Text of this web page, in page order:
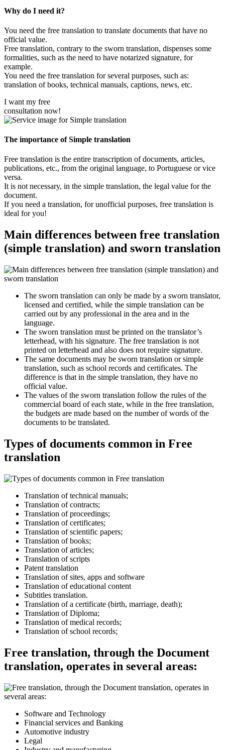
Why do I need it?
You need the free translation to translate documents that have no
official value.
Free translation, contrary to the sworn translation, dispenses some
formalities, such as the need to have notarized signature, for
example.
You need the free translation for several purposes, such as:
translation of books, technical manuals, captions, news, etc.
I want my free
consultation now!
The importance of Simple translation
Free translation is the entire transcription of documents, articles,
publications, etc., from the original language, to Portuguese or vice
versa.
It is not necessary, in the simple translation, the legal value for the
document.
If you need a translation, for unofficial purposes, free translation is
ideal for you!
Main differences between free translation
(simple translation) and sworn translation
The sworn translation can only be made by a sworn translator,
licensed and certified, while the simple translation can be
carried out by any professional in the area and in the
language.
The sworn translation must be printed on the translator’s
letterhead, with his signature. The free translation is not
printed on letterhead and also does not require signature.
The same documents may be sworn translation or simple
translation, such as school records and certificates. The
difference is that in the simple translation, they have no
official value.
The values of the sworn translation follow the rules of the
commercial board of each state, while in the free translation,
the budgets are made based on the number of words of the
documents to be translated.
Types of documents common in Free
translation
Translation of technical manuals;
Translation of contracts;
Translation of proceedings;
Translation of certificates;
Translation of scientific papers;
Translation of books;
Translation of articles;
Translation of scripts
Patent translation
Translation of sites, apps and software
Translation of educational content
Subtitles translation.
Translation of a certificate (birth, marriage, death);
Translation of Diploma;
Translation of medical records;
Translation of school records;
Free translation, through the Document
translation, operates in several areas:
Software and Technology
Financial services and Banking
Automotive industry
Legal